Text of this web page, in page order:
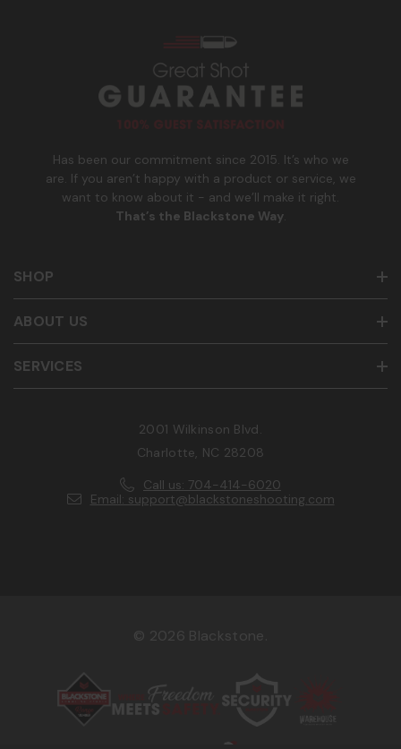
Has been our commitment since 2015. It’s who we
are. If you aren’t happy with a product or service, we
want to know about it - and we’ll make it right.
That’s the Blackstone Way.
SHOP
SERVICES
ABOUT US
Terms and Conditions&
2001 Wilkinson Blvd.
Charlotte, NC 28208
Call us: 704-414-6020
Email: support@blackstoneshooting.com
© 2026 Blackstone.